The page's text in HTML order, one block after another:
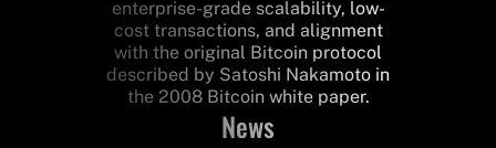
enterprise-grade scalability, low-
cost transactions, and alignment
with the original Bitcoin protocol
described by Satoshi Nakamoto in
the 2008 Bitcoin white paper.
News